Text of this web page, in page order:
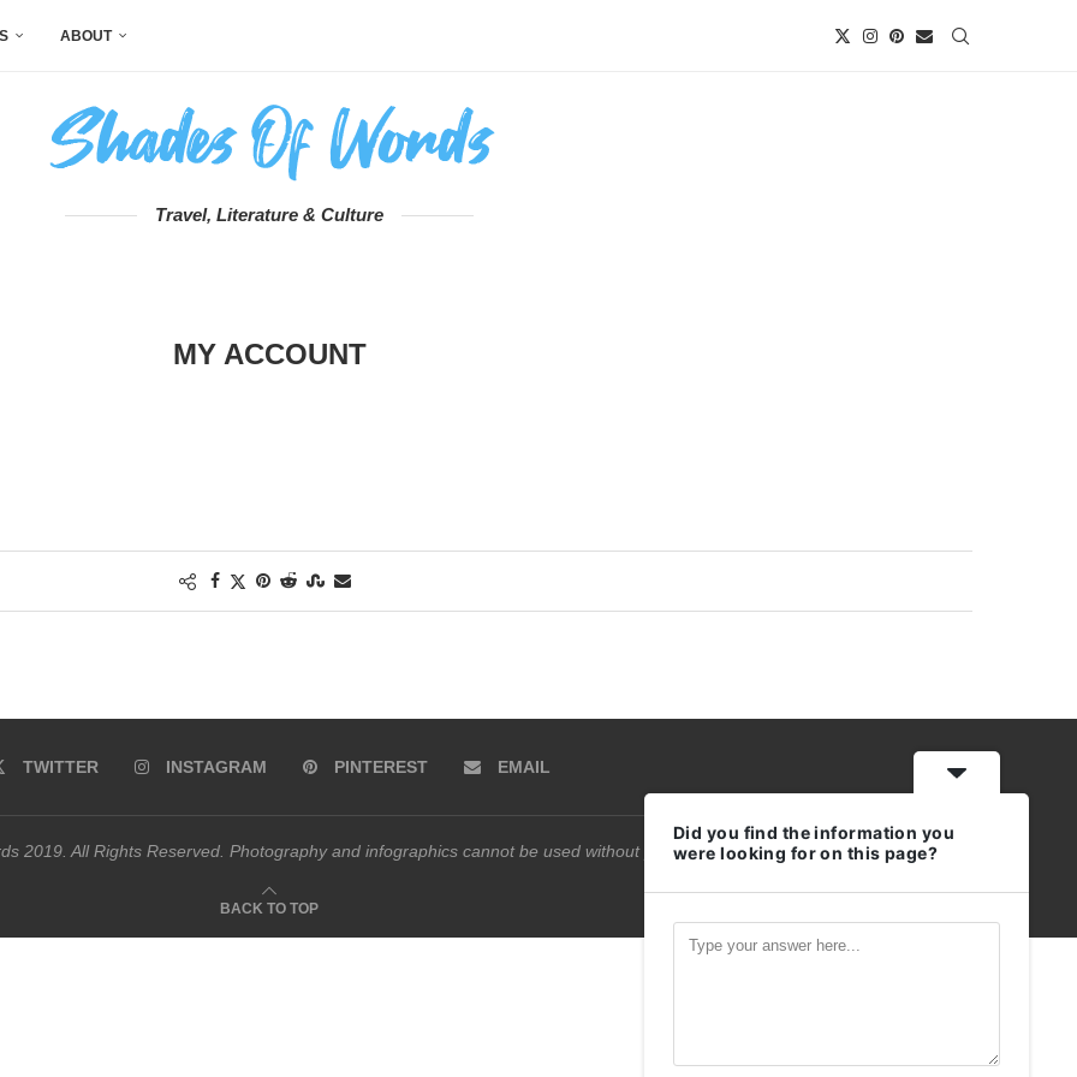
ABOUT
Travel, Literature & Culture
MY ACCOUNT
TWITTER INSTAGRAM PINTEREST EMAIL
2019. All Rights Reserved. Photography and infographics cannot be used without permission.
BACK TO TOP
Did you find the information you
were looking for on this page?